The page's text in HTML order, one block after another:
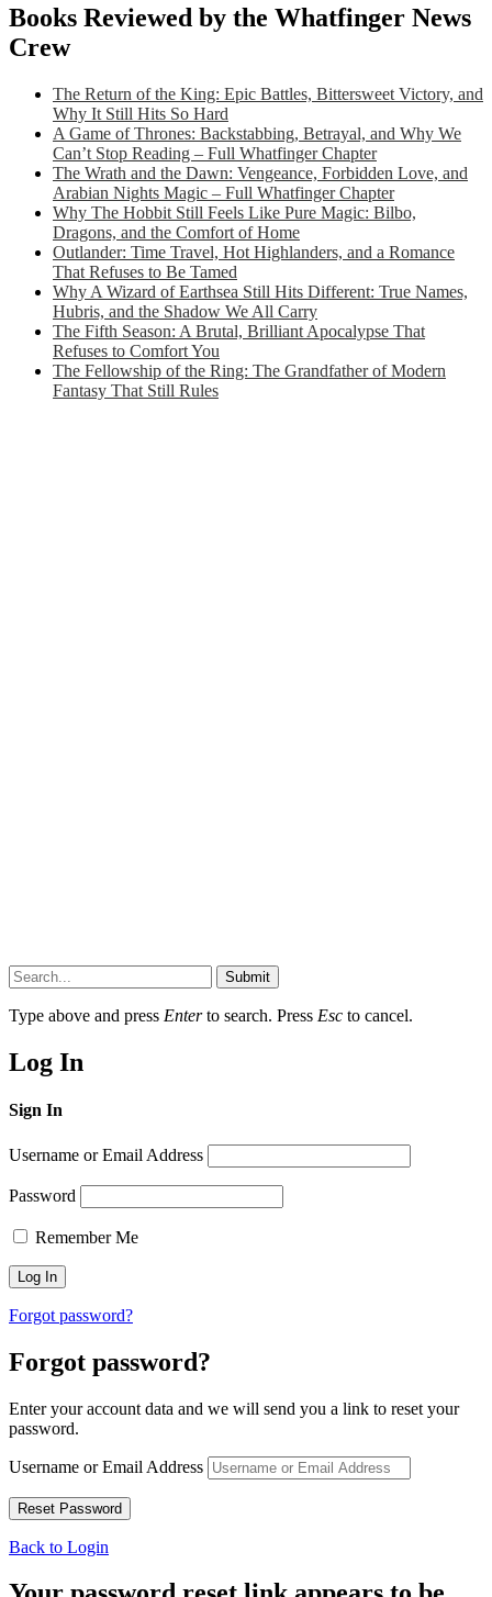
Books Reviewed by the Whatfinger News
Crew
The Return of the King: Epic Battles, Bittersweet Victory, and
Why It Still Hits So Hard
A Game of Thrones: Backstabbing, Betrayal, and Why We
Can’t Stop Reading – Full Whatfinger Chapter
The Wrath and the Dawn: Vengeance, Forbidden Love, and
Arabian Nights Magic – Full Whatfinger Chapter
Why The Hobbit Still Feels Like Pure Magic: Bilbo,
Dragons, and the Comfort of Home
Outlander: Time Travel, Hot Highlanders, and a Romance
That Refuses to Be Tamed
Why A Wizard of Earthsea Still Hits Different: True Names,
Hubris, and the Shadow We All Carry
The Fifth Season: A Brutal, Brilliant Apocalypse That
Refuses to Comfort You
The Fellowship of the Ring: The Grandfather of Modern
Fantasy That Still Rules
Submit
Type above and press Enterto search. Press Esc to cancel.
Log In
Sign In
Username or Email Address
Password
Remember Me
Forgot password?
Forgot password?
Enter your account data and we will send you a link to reset your
password.
Username or Email Address
Back to Login